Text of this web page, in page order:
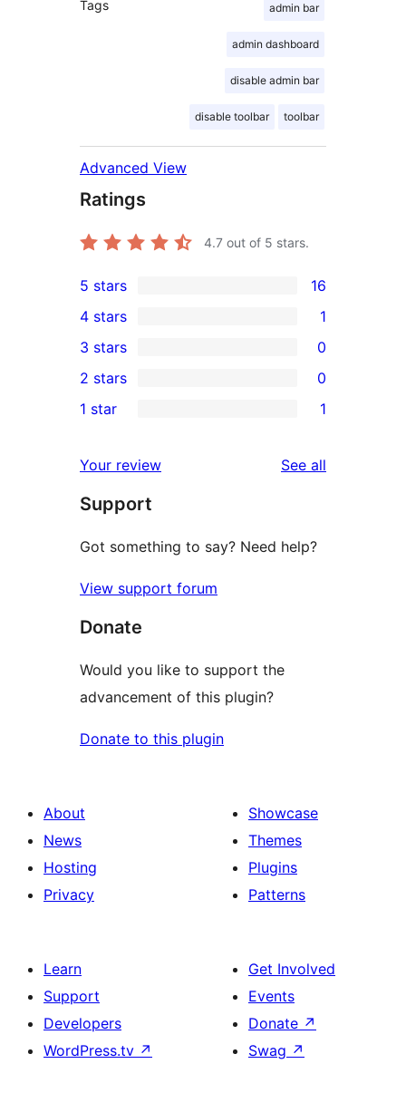
Tags admin bar
admin dashboard
disable admin bar
disable toolbar toolbar
Advanced View
Ratings
4.7 out of 5 stars.
16
5-
star
reviews
5 stars 16
4-
star
review
4 stars 1
0
3-
star
3 stars 0
2-
reviews
2 stars 0
star
review
1 star 1
Your review See all
Support
Got something to say? Need help?
View support forum
Donate
Would you like to support the
advancement of this plugin?
Donate to this plugin
About
News
Hosting
Privacy
Showcase
Themes
Plugins
Patterns
Learn
Support
Developers
WordPress.tv ↗
Get Involved
Events
Donate ↗
Swag ↗